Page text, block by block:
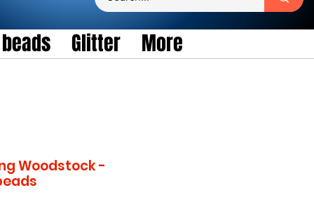
Glitter More
Woodstock -